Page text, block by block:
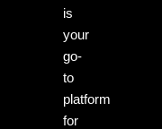
is
your
go-
to
platform
for